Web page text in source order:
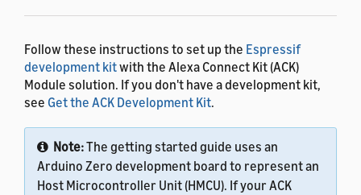
Follow these instructions to set up the Espressif
development kitwith the Alexa Connect Kit (ACK)
Module solution. If you don't have a development kit,
see Get the ACK Development Kit.
Note:The getting started guide uses an
Arduino Zero development board to represent an
Host Microcontroller Unit (HMCU). If your ACK